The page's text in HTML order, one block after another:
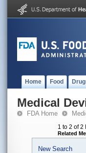
Home Food
Medical
FDA Home
1 to 2 of 2
Related
New Search